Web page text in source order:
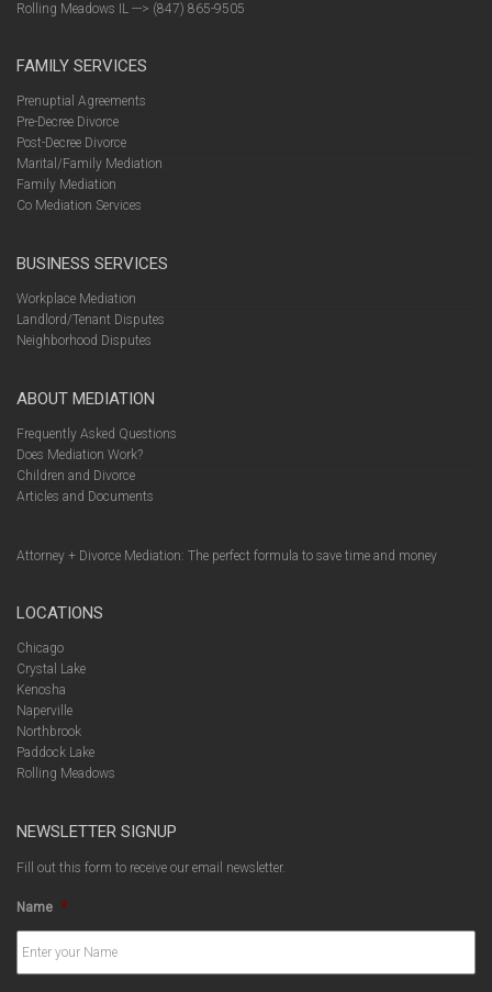
Rolling Meadows IL ---> (847) 865-9505
FAMILY SERVICES
Prenuptial Agreements
Pre-Decree Divorce
Post-Decree Divorce
Marital/Family Mediation
Family Mediation
Co Mediation Services
BUSINESS SERVICES
Workplace Mediation
Landlord/Tenant Disputes
Neighborhood Disputes
ABOUT MEDIATION
Frequently Asked Questions
Does Mediation Work?
Children and Divorce
Articles and Documents
Attorney + Divorce Mediation: The perfect formula to save time and money
LOCATIONS
Chicago
Crystal Lake
Kenosha
Naperville
Northbrook
Paddock Lake
Rolling Meadows
NEWSLETTER SIGNUP
Fill out this form to receive our email newsletter.
Name *